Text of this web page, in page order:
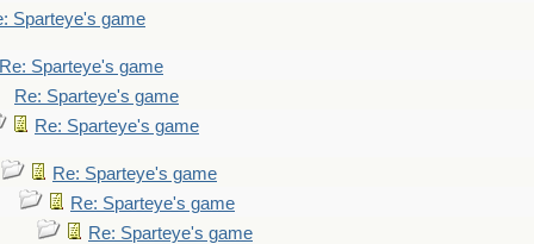
Sparteye's game
Re: Sparteye's game
Re: Sparteye's game
Re: Sparteye's game
Re: Sparteye's game
Re: Sparteye's game
Re: Sparteye's game